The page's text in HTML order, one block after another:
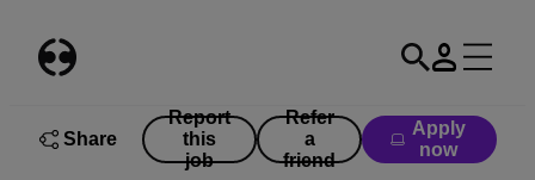
content
Share
Report
this
job
Refer
a
friend
Apply
now